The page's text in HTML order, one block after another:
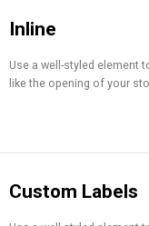
Inline
Use a well-styled element
like the opening of your
Custom Labels